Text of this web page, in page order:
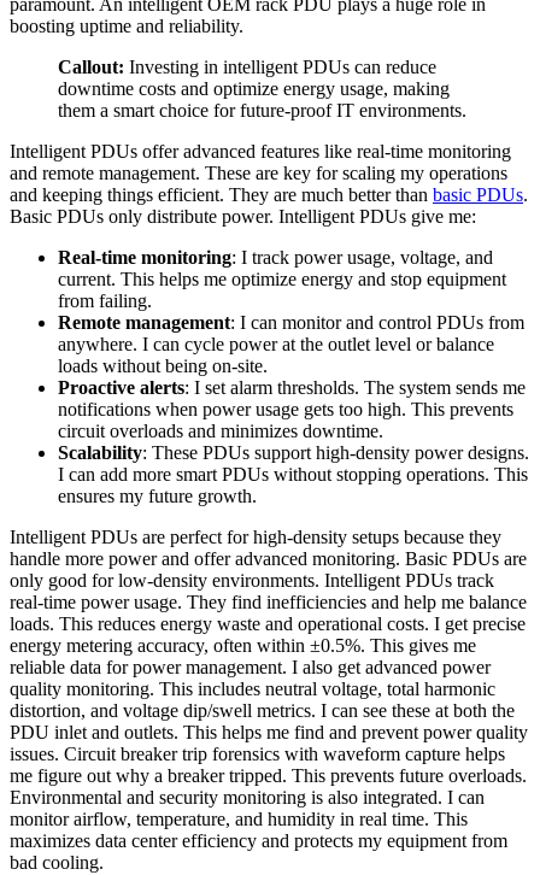
paramount. An intelligent OEM rack PDU plays a huge role in
boosting uptime and reliability.
Callout: Investing in intelligent PDUs can reduce
downtime costs and optimize energy usage, making
them a smart choice for future-proof IT environments.
Intelligent PDUs offer advanced features like real-time monitoring
and remote management. These are key for scaling my operations
and keeping things efficient. They are much better than basic PDUs.
Basic PDUs only distribute power. Intelligent PDUs give me:
Real-time monitoring: I track power usage, voltage, and
current. This helps me optimize energy and stop equipment
from failing.
Remote management: I can monitor and control PDUs from
anywhere. I can cycle power at the outlet level or balance
loads without being on-site.
Proactive alerts: I set alarm thresholds. The system sends me
notifications when power usage gets too high. This prevents
circuit overloads and minimizes downtime.
Scalability: These PDUs support high-density power designs.
I can add more smart PDUs without stopping operations. This
ensures my future growth.
Intelligent PDUs are perfect for high-density setups because they
handle more power and offer advanced monitoring. Basic PDUs are
only good for low-density environments. Intelligent PDUs track
real-time power usage. They find inefficiencies and help me balance
loads. This reduces energy waste and operational costs. I get precise
energy metering accuracy, often within ±0.5%. This gives me
reliable data for power management. I also get advanced power
quality monitoring. This includes neutral voltage, total harmonic
distortion, and voltage dip/swell metrics. I can see these at both the
PDU inlet and outlets. This helps me find and prevent power quality
issues. Circuit breaker trip forensics with waveform capture helps
me figure out why a breaker tripped. This prevents future overloads.
Environmental and security monitoring is also integrated. I can
monitor airflow, temperature, and humidity in real time. This
maximizes data center efficiency and protects my equipment from
bad cooling.